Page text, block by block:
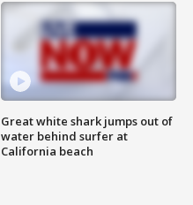
Great white shark jumps out of
water behind surfer at
California beach